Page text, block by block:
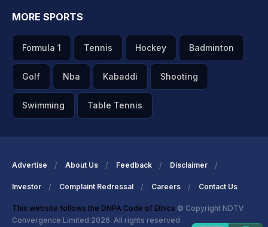
MORE SPORTS
Formula 1 Tennis Hockey Badminton
Golf Nba Kabaddi Shooting
Swimming Table Tennis
Advertise About Us Feedback Disclaimer
Investor Complaint Redressal Careers Contact Us
This website follows the DNPA Code of Ethics © Copyright NDTV
Convergence Limited 2026. All rights reserved.